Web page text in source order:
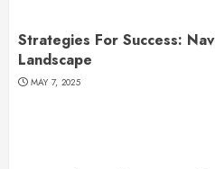
Strategies For Success:
Landscape
MAY 7, 2025